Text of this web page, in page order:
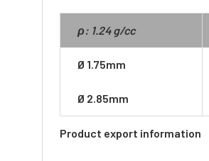
ρ: 1.24 g/cc
Ø 1.75mm
Ø 2.85mm
Product export information